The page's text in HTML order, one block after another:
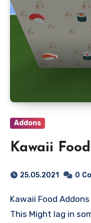
Addons
Kawaii
25.05.2021 0
Kawaii Food Addons Adds 8 types of food/drinks
This Might lag in